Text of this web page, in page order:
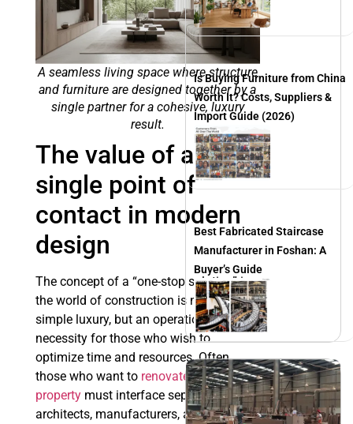
A seamless living space where structure
and furniture are designed together by a
single partner for a cohesive, luxury
result.
The value of a
single point of
contact in modern
design
The concept of a “one-stop solution” in
the world of construction is no longer a
simple luxury, but an operational
necessity for those who wish to
optimize time and resources. Often,
those who want to renovate a
property must interface separately with
architects, manufacturers, and
Is Buying Furniture from China
Worth It? Costs, Suppliers &
Import Guide (2026)
Best Fabricated Staircase
Manufacturer in Foshan: A
Buyer’s Guide